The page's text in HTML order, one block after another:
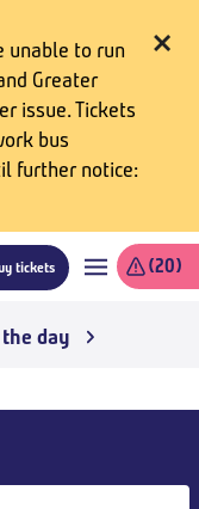
unable to run
Greater
issue. Tickets
bus
further notice
tickets (20)
day